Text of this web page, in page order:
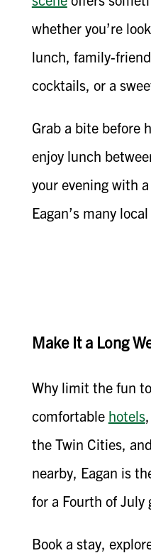
whether you’re
lunch, family-
cocktails, or a
Grab a bite before
enjoy lunch
your evening with
Eagan’s many
Make It a Long
Why limit the fun
comfortable hotels
the Twin Cities,
nearby, Eagan is
for a Fourth of July
Book a stay,